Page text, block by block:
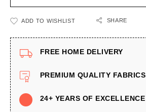
ADD TO WISHLIST SHARE
FREE HOME DELIVERY
PREMIUM QUALITY FABRICS
24+ YEARS OF EXCELLENCE